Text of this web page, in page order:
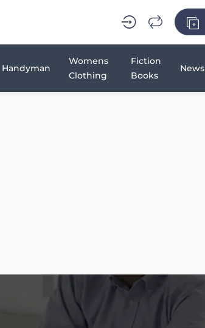
Handyman
Womens
Clothing
Fiction
Books
News